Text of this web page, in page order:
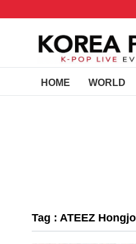
HOME WORLD
Tag : ATEEZ